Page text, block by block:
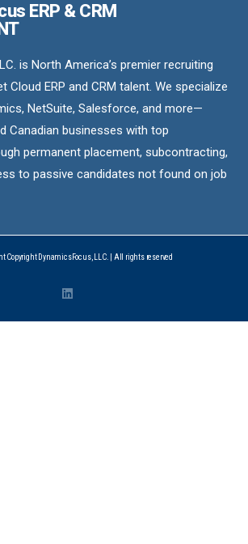
ERP & CRM
is North America’s premier recruiting
ERP and CRM talent. We specialize
NetSuite, Salesforce, and more—
Canadian businesses with top
permanent placement, subcontracting,
to passive candidates not found on job
Copyright DynamicsFocus, LLC. | All rights reserved